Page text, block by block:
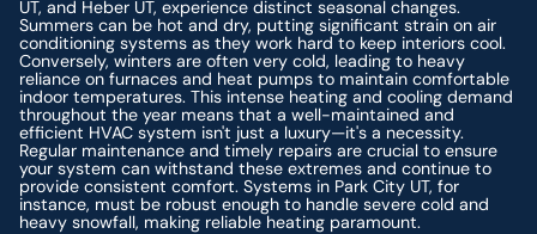
UT, and Heber UT, experience distinct seasonal changes.
Summers can be hot and dry, putting significant strain on air
conditioning systems as they work hard to keep interiors cool.
Conversely, winters are often very cold, leading to heavy
reliance on furnaces and heat pumps to maintain comfortable
indoor temperatures. This intense heating and cooling demand
throughout the year means that a well-maintained and
efficient HVAC system isn't just a luxury—it's a necessity.
Regular maintenance and timely repairs are crucial to ensure
your system can withstand these extremes and continue to
provide consistent comfort. Systems in Park City UT, for
instance, must be robust enough to handle severe cold and
heavy snowfall, making reliable heating paramount.